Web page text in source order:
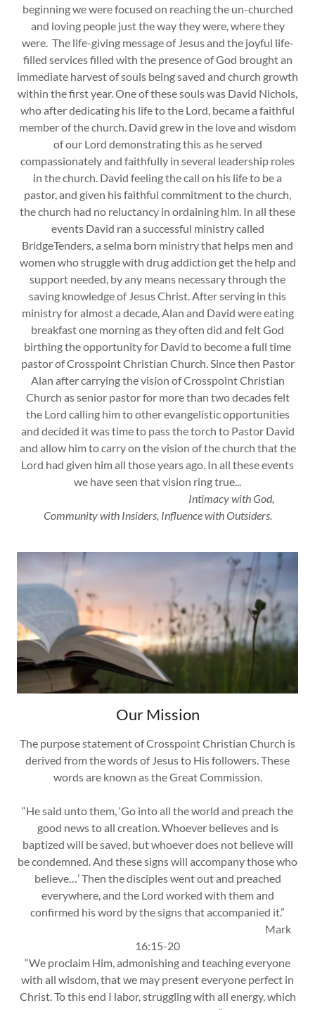
beginning we were focused on reaching the un-churched
and loving people just the way they were, where they
were. The life-giving message of Jesus and the joyful life-
filled services filled with the presence of God brought an
immediate harvest of souls being saved and church growth
within the first year. One of these souls was David Nichols,
who after dedicating his life to the Lord, became a faithful
member of the church. David grew in the love and wisdom
of our Lord demonstrating this as he served
compassionately and faithfully in several leadership roles
in the church. David feeling the call on his life to be a
pastor, and given his faithful commitment to the church,
the church had no reluctancy in ordaining him. In all these
events David ran a successful ministry called
BridgeTenders, a selma born ministry that helps men and
women who struggle with drug addiction get the help and
support needed, by any means necessary through the
saving knowledge of Jesus Christ. After serving in this
ministry for almost a decade, Alan and David were eating
breakfast one morning as they often did and felt God
birthing the opportunity for David to become a full time
pastor of Crosspoint Christian Church. Since then Pastor
Alan after carrying the vision of Crosspoint Christian
Church as senior pastor for more than two decades felt
the Lord calling him to other evangelistic opportunities
and decided it was time to pass the torch to Pastor David
and allow him to carry on the vision of the church that the
Lord had given him all those years ago. In all these events
we have seen that vision ring true...
Intimacy with God,
Community with Insiders, Influence with Outsiders.
Our Mission
The purpose statement of Crosspoint Christian Church is
derived from the words of Jesus to His followers. These
words are known as the Great Commission.
“He said unto them, ‘Go into all the world and preach the
good news to all creation. Whoever be­lieves and is
baptized will be saved, but whoever does not believe will
be condemned. And these signs will accompany those who
believe…’ Then the disciples went out and preached
everywhere, and the Lord worked with them and
confirmed his word by the signs that accompanied it.”
Mark
16:15-20
“We proclaim Him, admonishing and teaching everyone
with all wisdom, that we may present everyone perfect in
Christ. To this end I labor, struggling with all energy, which